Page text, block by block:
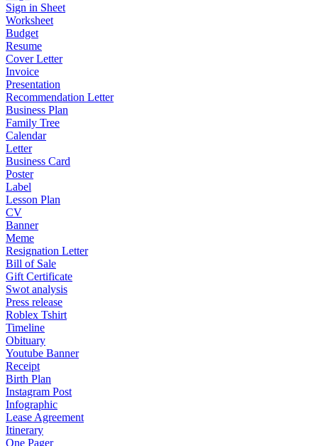
Sign in Sheet
Worksheet
Budget
Resume
Cover Letter
Invoice
Presentation
Recommendation Letter
Business Plan
Family Tree
Calendar
Letter
Business Card
Poster
Label
Lesson Plan
CV
Banner
Meme
Resignation Letter
Bill of Sale
Gift Certificate
Swot analysis
Press release
Roblex Tshirt
Timeline
Obituary
Youtube Banner
Receipt
Birth Plan
Instagram Post
Infographic
Lease Agreement
Itinerary
One Pager